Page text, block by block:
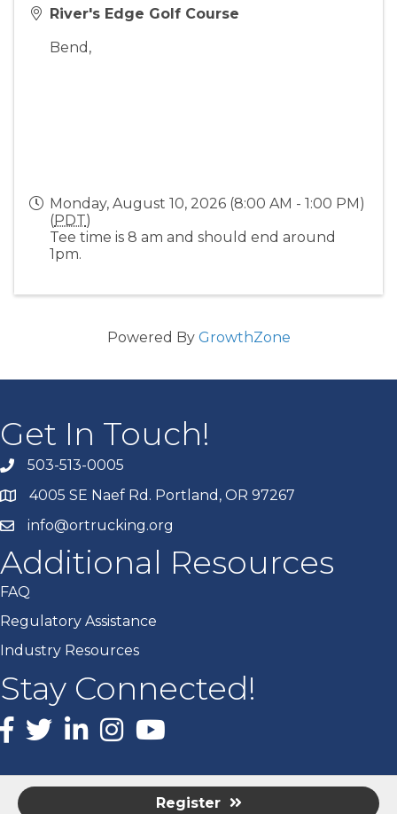
River's Edge Golf Course
Bend ,
Monday, August 10, 2026 (8:00 AM - 1:00 PM)
(PDT)
Tee time is 8 am and should end around
1pm.
Register
Powered By GrowthZone
Get In Touch!
503-513-0005
4005 SE Naef Rd. Portland, OR 97267
info@ortrucking.org
Additional Resources
FAQ
Regulatory Assistance
Industry Resources
Stay Connected!
Facebook
X LinkedInInstagram
youtube
© Oregon Trucking Associations. All Rights Reserved | Site by